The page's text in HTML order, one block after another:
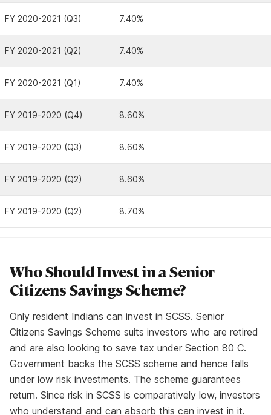
FY 2020-2021 (Q3) 7.40%
FY 2020-2021 (Q2) 7.40%
FY 2020-2021 (Q1) 7.40%
FY 2019-2020 (Q4) 8.60%
FY 2019-2020 (Q3) 8.60%
FY 2019-2020 (Q2) 8.60%
FY 2019-2020 (Q2) 8.70%
Who Should Invest in a Senior
Citizens Savings Scheme?
Only resident Indians can invest in SCSS. Senior
Citizens Savings Scheme suits investors who are retired
and are also looking to save tax under Section 80 C.
Government backs the SCSS scheme and hence falls
under low risk investments. The scheme guarantees
return. Since risk in SCSS is comparatively low, investors
who understand and can absorb this can invest in it.